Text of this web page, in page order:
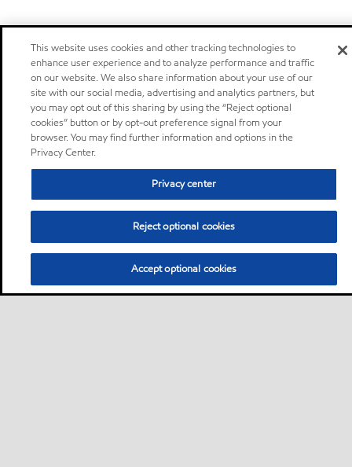
This website uses cookies and other tracking technologies to
enhance user experience and to analyze performance and traffic
on our website. We also share information about your use of our
site with our social media, advertising and analytics partners, but
you may opt out of this sharing by using the “Reject optional
cookies” button or by opt-out preference signal from your
browser. You may find further information and options in the
Privacy Center.
Privacy center
Reject optional cookies
Accept optional cookies